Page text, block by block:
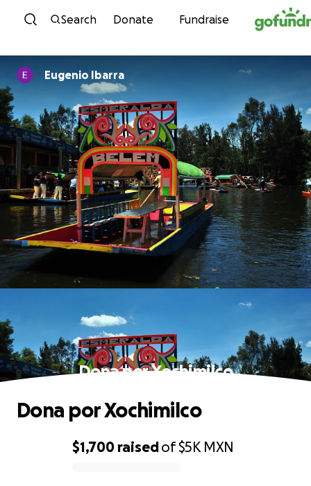
Skip to content
Search Donate Fundraise
Eugenio Ibarra
Dona por Xochimilco
$1,700 raisedof$5K MXN
Dona por Xochimilco